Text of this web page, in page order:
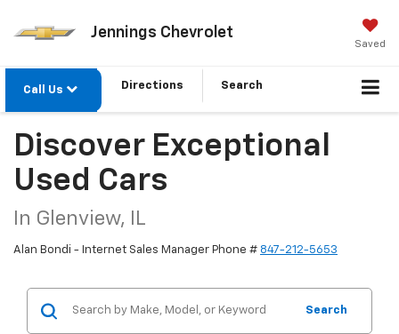
Jennings Chevrolet
Saved
Call Us Directions Search
Discover Exceptional
Used Cars
In Glenview, IL
Alan Bondi - Internet Sales Manager Phone # 847-212-5653
Search